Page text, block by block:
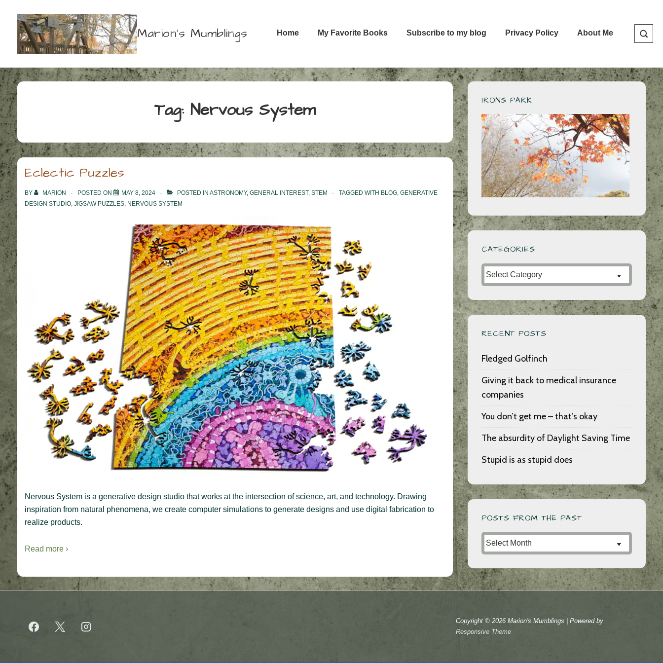
Marion's Mumblings Home My Favorite Books Subscribe to my blog Privacy Policy About Me
Tag: Nervous System
Eclectic Puzzles
BY MARION POSTED ON MAY 8, 2024 POSTED IN ASTRONOMY, GENERAL INTEREST, STEM TAGGED WITH BLOG, GENERATIVE
DESIGN STUDIO, JIGSAW PUZZLES, NERVOUS SYSTEM
Nervous System is a generative design studio that works at the intersection of science, art, and technology. Drawing
inspiration from natural phenomena, we create computer simulations to generate designs and use digital fabrication to
realize products.
Read more ›
IRONS PARK
CATEGORIES
Categories
RECENT POSTS
Fledged Golfinch
Giving it back to medical insurance
companies
You don’t get me – that’s okay
The absurdity of Daylight Saving Time
Stupid is as stupid does
POSTS FROM THE PAST
Posts
from
the
Past
Copyright © 2026Marion's Mumblings
| Powered by
Responsive Theme